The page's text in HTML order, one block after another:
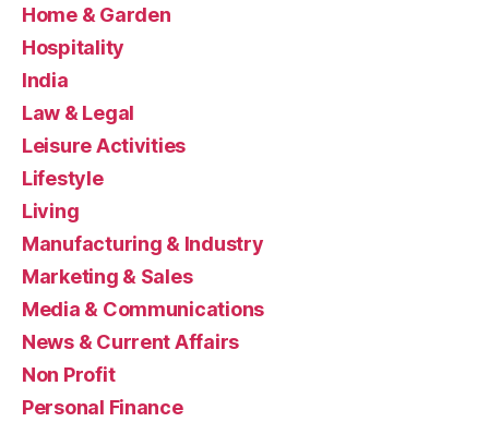
Home & Garden
Hospitality
India
Law & Legal
Leisure Activities
Lifestyle
Living
Manufacturing & Industry
Marketing & Sales
Media & Communications
News & Current Affairs
Non Profit
Personal Finance